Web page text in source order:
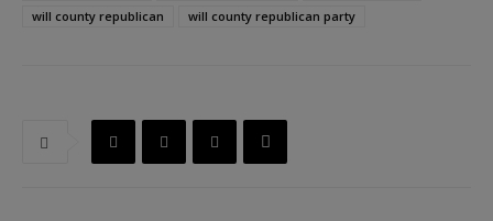
will county republican
will county republican party